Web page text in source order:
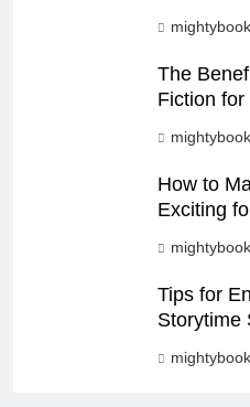
The
Fiction for
How to
Exciting
Tips for
Storytime